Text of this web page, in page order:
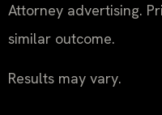
Attorney advertising.
similar outcome.
Results may vary.